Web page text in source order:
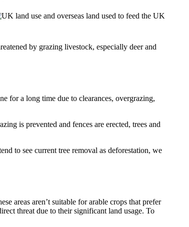
by grazing livestock, especially deer and
for a long time due to clearances, overgrazing,
is prevented and fences are erected, trees and
to see current tree removal as deforestation, we
areas aren’t suitable for arable crops that prefer
threat due to their significant land usage. To